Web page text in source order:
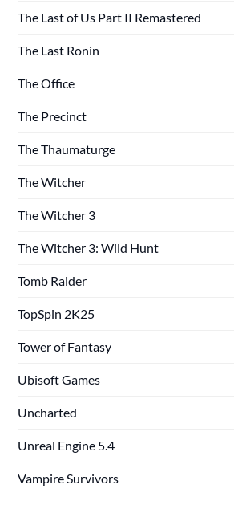
The Last of Us Part II Remastered
The Last Ronin
The Office
The Precinct
The Thaumaturge
The Witcher
The Witcher 3
The Witcher 3: Wild Hunt
Tomb Raider
TopSpin 2K25
Tower of Fantasy
Ubisoft Games
Uncharted
Unreal Engine 5.4
Vampire Survivors